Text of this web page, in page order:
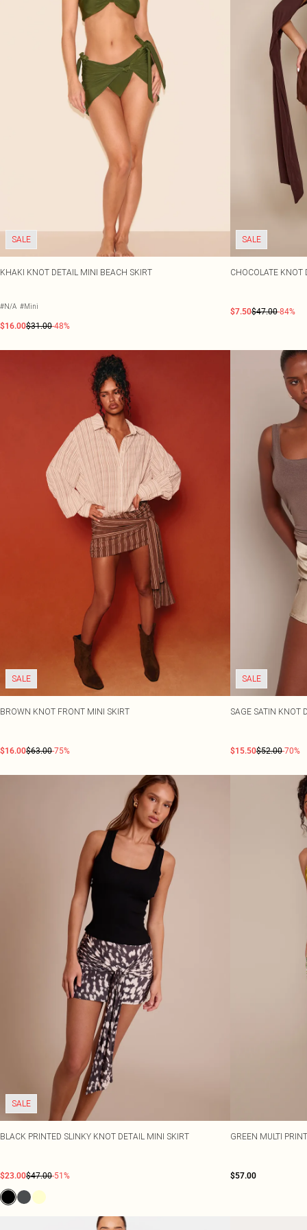
SALE
KHAKI KNOT DETAIL MINI BEACH SKIRT
#N/A #Mini
$16.00$31.00-48%
SALE
CHOCOLATE KNOT
$7.50$47.00-84%
SALE
BROWN KNOT FRONT MINI SKIRT
$16.00$63.00-75%
SALE
SAGE SATIN KNOT
$15.50$52.00-70%
SALE
BLACK PRINTED SLINKY KNOT DETAIL MINI SKIRT
$23.00$47.00-51%
GREEN MULTI
$57.00